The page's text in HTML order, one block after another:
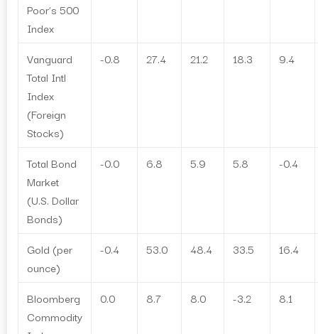
Poor’s 500
Index
Vanguard
Total Intl
Index
(Foreign
Stocks)
-0.8 27.4 21.2 18.3 9.4
Total Bond
Market
(U.S. Dollar
Bonds)
-0.0 6.8 5.9 5.8 -0.4
Gold (per
ounce)
-0.4 53.0 48.4 33.5 16.4
Bloomberg
Commodity
0.0 8.7 8.0 -3.2 8.1